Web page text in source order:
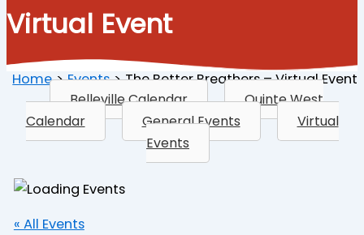
Virtual Event
Home Events
The Better Breathers – Virtual Event
Belleville Calendar
Quinte West
Calendar
General Events
Virtual
Events
« All Events